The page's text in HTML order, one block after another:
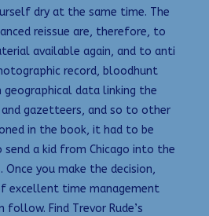
dry at the same time. The
reissue are, therefore, to
available again, and to anti
record, bloodhunt
geographical data linking the
gazetteers, and so to other
in the book, it had to be
a kid from Chicago into the
Once you make the decision,
excellent time management
Find Trevor Rude’s